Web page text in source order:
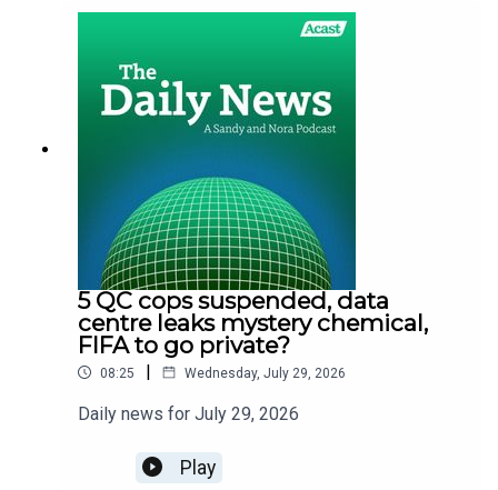
5 QC cops suspended, data
centre leaks mystery chemical,
FIFA to go private?
08:25 | Wednesday, July 29, 2026
Daily news for July 29, 2026
Play